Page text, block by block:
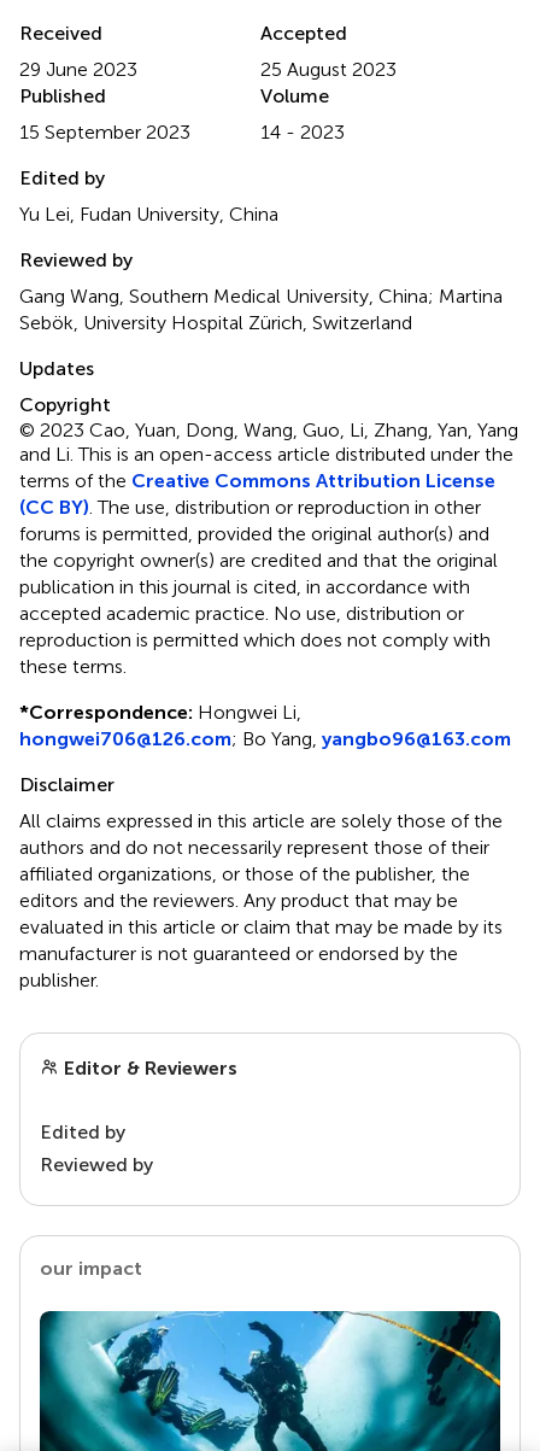
Received
29 June 2023
Accepted
25 August 2023
Published
15 September 2023
Volume
14 - 2023
Edited by
Yu Lei, Fudan University, China
Reviewed by
Gang Wang, Southern Medical University, China; Martina
Sebök, University Hospital Zürich, Switzerland
Updates
Copyright
© 2023 Cao, Yuan, Dong, Wang, Guo, Li, Zhang, Yan, Yang
and Li.This is an open-access article distributed under the
terms of the Creative Commons Attribution License
(CC BY) . The use, distribution or reproduction in other
forums is permitted, provided the original author(s) and
the copyright owner(s) are credited and that the original
publication in this journal is cited, in accordance with
accepted academic practice. No use, distribution or
reproduction is permitted which does not comply with
these terms.
*Correspondence: Hongwei Li,
hongwei706@126.com; Bo Yang, yangbo96@163.com
Disclaimer
All claims expressed in this article are solely those of the
authors and do not necessarily represent those of their
affiliated organizations, or those of the publisher, the
editors and the reviewers. Any product that may be
evaluated in this article or claim that may be made by its
manufacturer is not guaranteed or endorsed by the
publisher.
Editor & Reviewers
Edited by
Reviewed by
our impact